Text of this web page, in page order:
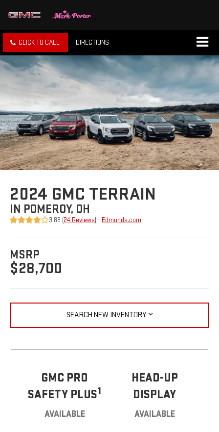
CLICK TO CALL DIRECTIONS
2024 GMC TERRAIN
IN POMEROY, OH
3.88 (24 Reviews ) - Edmunds.com
MSRP
$28,700
SEARCH NEW INVENTORY
GMC PRO
SAFETY PLUS1
AVAILABLE
HEAD-UP
DISPLAY
AVAILABLE